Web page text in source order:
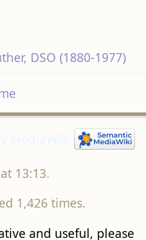
DSO (1880-1977)
13:13.
1,426 times.
and useful, please